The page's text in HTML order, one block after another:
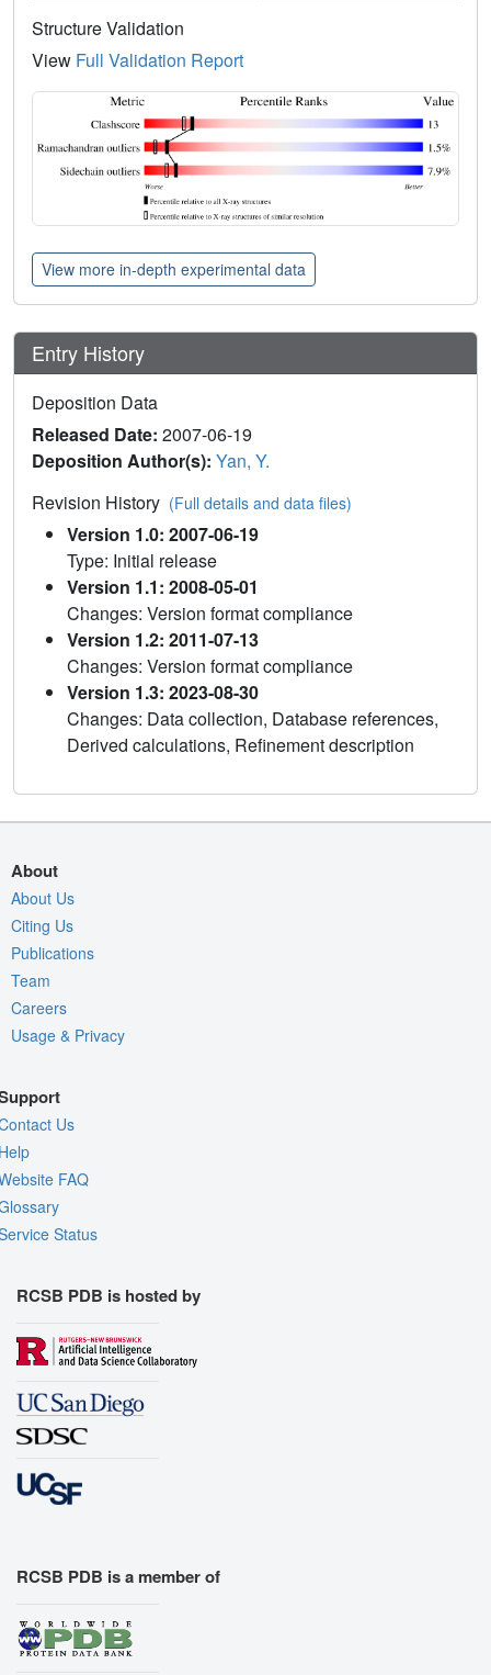
Structure Validation
View Full Validation Report
View more in-depth experimental data
Entry History
Deposition Data
Released Date: 2007-06-19
Deposition Author(s): Yan, Y.
Revision History (Full details and data files)
Version 1.0: 2007-06-19
Type: Initial release
Version 1.1: 2008-05-01
Changes: Version format compliance
Version 1.2: 2011-07-13
Changes: Version format compliance
Version 1.3: 2023-08-30
Changes: Data collection, Database references,
Derived calculations, Refinement description
About
About Us
Citing Us
Publications
Team
Careers
Usage & Privacy
Us
FAQ
Status
RCSB PDB is hosted by
RCSB PDB is a member of